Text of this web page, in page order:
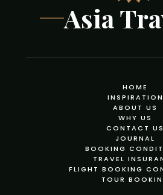
Asia
HOME
INSPIRATION
ABOUT US
WHY US
CONTACT US
JOURNAL
BOOKING
TRAVEL
FLIGHT BOOKING
TOUR